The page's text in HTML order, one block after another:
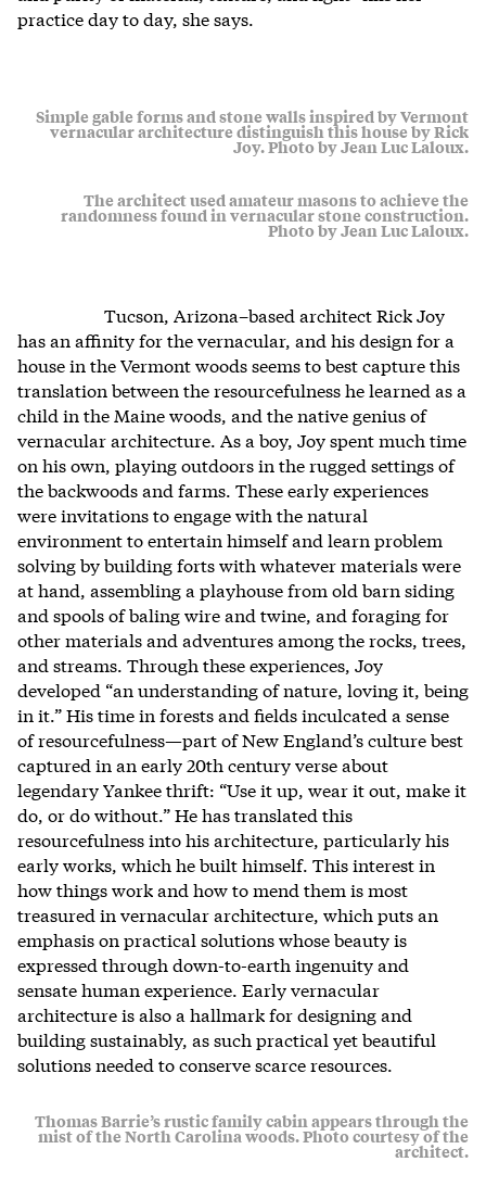
practice day to day, she says.
Simple gable forms and stone walls inspired by Vermont
vernacular architecture distinguish this house by Rick
Joy. Photo by Jean Luc Laloux.
The architect used amateur masons to achieve the
randomness found in vernacular stone construction.
Photo by Jean Luc Laloux.
Tucson, Arizona–based architect Rick Joy
has an affinity for the vernacular, and his design for a
house in the Vermont woods seems to best capture this
translation between the resourcefulness he learned as a
child in the Maine woods, and the native genius of
vernacular architecture. As a boy, Joy spent much time
on his own, playing outdoors in the rugged settings of
the backwoods and farms. These early experiences
were invitations to engage with the natural
environment to entertain himself and learn problem
solving by building forts with whatever materials were
at hand, assembling a playhouse from old barn siding
and spools of baling wire and twine, and foraging for
other materials and adventures among the rocks, trees,
and streams. Through these experiences, Joy
developed “an understanding of nature, loving it, being
in it.” His time in forests and fields inculcated a sense
of resourcefulness—part of New England’s culture best
captured in an early 20th century verse about
legendary Yankee thrift: “Use it up, wear it out, make it
do, or do without.” He has translated this
resourcefulness into his architecture, particularly his
early works, which he built himself. This interest in
how things work and how to mend them is most
treasured in vernacular architecture, which puts an
emphasis on practical solutions whose beauty is
expressed through down-to-earth ingenuity and
sensate human experience. Early vernacular
architecture is also a hallmark for designing and
building sustainably, as such practical yet beautiful
solutions needed to conserve scarce resources.
Thomas Barrie’s rustic family cabin appears through the
mist of the North Carolina woods. Photo courtesy of the
architect.